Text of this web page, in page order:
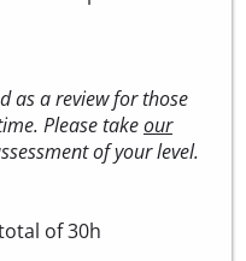
as a review for those
Please takeour
of your level.
of 30h